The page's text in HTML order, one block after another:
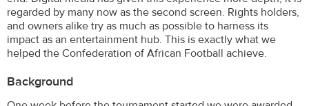
regarded by many now as the second screen. Rights holders,
and owners alike try as much as possible to harness its
impact as an entertainment hub. This is exactly what we
helped the Confederation of African Football achieve.
Background